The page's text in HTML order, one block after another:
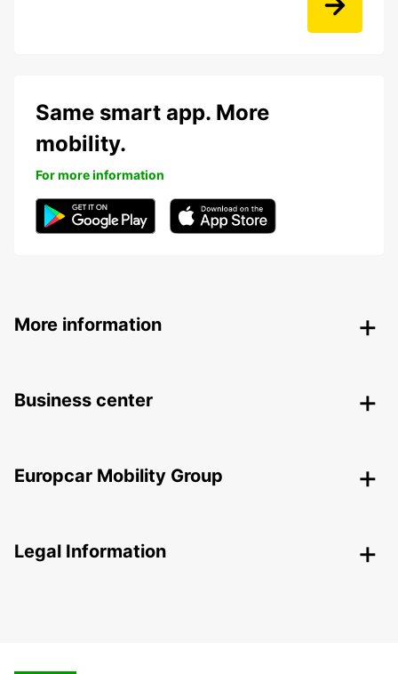
Same smart app. More
mobility.
For more information
More information
Business center
Europcar Mobility Group
Legal Information